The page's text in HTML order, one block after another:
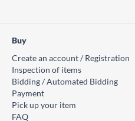
Buy
Create an account / Registration
Inspection of items
Bidding / Automated Bidding
Payment
Pick up your item
FAQ